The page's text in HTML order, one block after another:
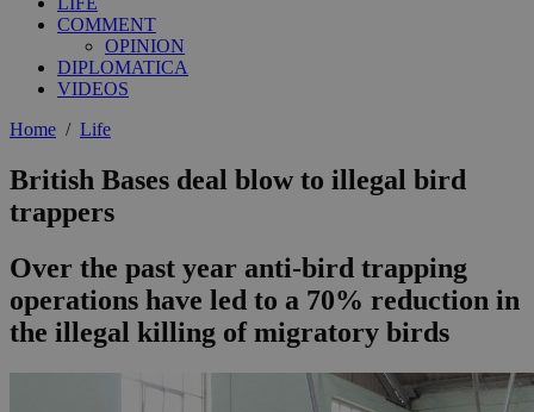
COMMENT
OPINION
DIPLOMATICA
VIDEOS
Home / Life
British Bases deal blow to illegal bird
trappers
Over the past year anti-bird trapping
operations have led to a 70% reduction in
the illegal killing of migratory birds